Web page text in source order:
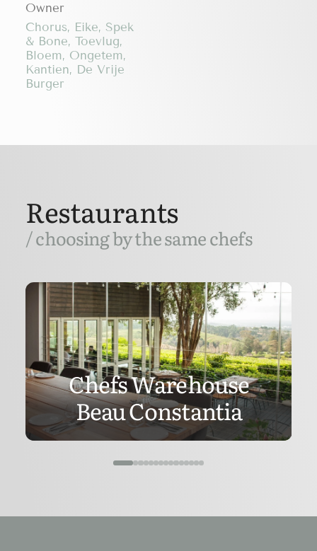
Owner
Chorus, Eike, Spek
& Bone, Toevlug,
Bloem, Ongetem,
Kantien, De Vrije
Burger
Restaurants
/ choosing by the same chefs
Chefs Warehouse
Beau Constantia